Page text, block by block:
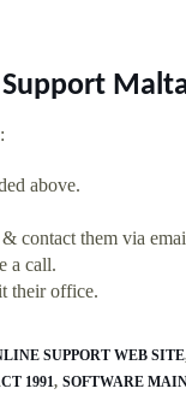
Support
above.
contact them via
a call.
their office.
SUPPORT WEB SITE
1991
SOFTWARE